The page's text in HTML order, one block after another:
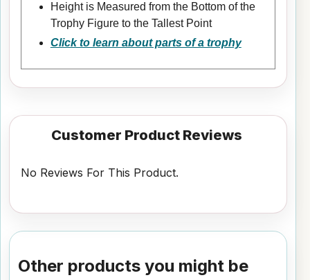
Height is Measured from the Bottom of the
Trophy Figure to the Tallest Point
Click to learn about parts of a trophy
Customer Product Reviews
No Reviews For This Product.
Other products you might be